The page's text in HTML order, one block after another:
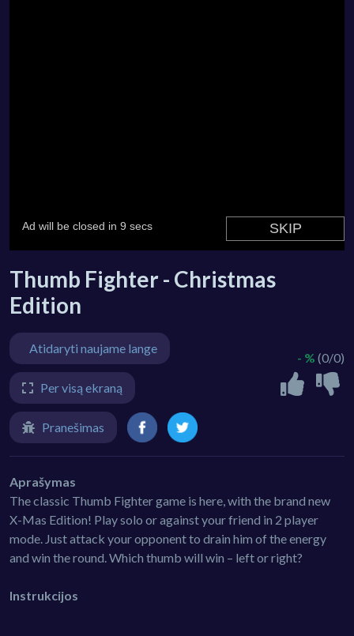
Thumb Fighter - Christmas
Edition
- % (0/0)
Atidaryti naujame lange
Per visą ekraną
Pranešimas
Aprašymas
The classic Thumb Fighter game is here, with the brand new
X-Mas Edition! Play solo or against your friend in 2 player
mode. Just attack your opponent to drain him of the energy
and win the round. Which thumb will win – left or right?
Instrukcijos